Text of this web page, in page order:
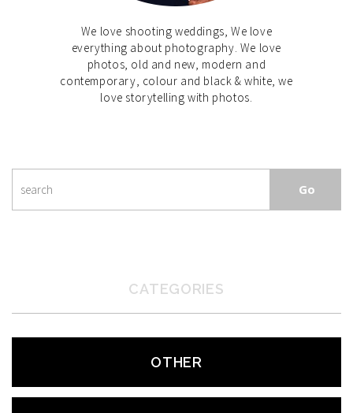
We love shooting weddings, We love
everything about photography. We love
photos, old and new, modern and
contemporary, colour and black & white, we
love storytelling with photos.
CATEGORIES
OTHER